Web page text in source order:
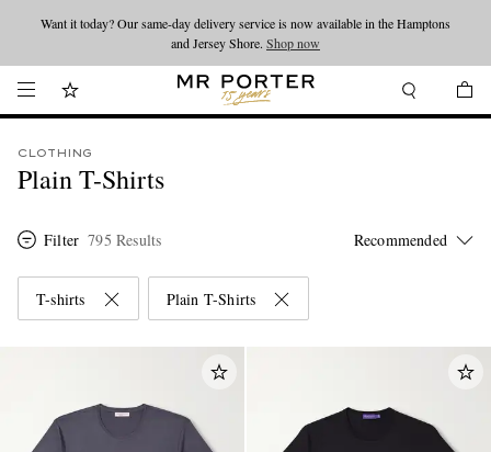
Looking ahead – style inspiration from the new collections.Shop now
Shop now
CLOTHING
Plain T-Shirts
Filter 795 Results
T-shirts Plain T-Shirts